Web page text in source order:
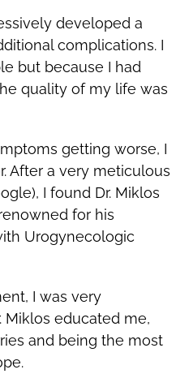
developed a
complications. I
but because I had
quality of my life was
getting worse, I
After a very meticulous
I found Dr. Miklos
for his
Urogynecologic
I was very
Miklos educated me,
and being the most